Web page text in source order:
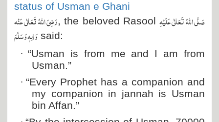
status of Usman e Ghani
رَضِیَ اللہُ تَعَالٰی عَنْہ, the beloved Rasoolصَلَّی اللہُ تَعَالٰی عَلَیْہِ
وَاٰلِہٖ وَسَلَّمَ said:
· “Usman is from me and I am from
Usman.”
· “Every Prophet has a companion and
my companion in jannah is Usman
bin Affan.”